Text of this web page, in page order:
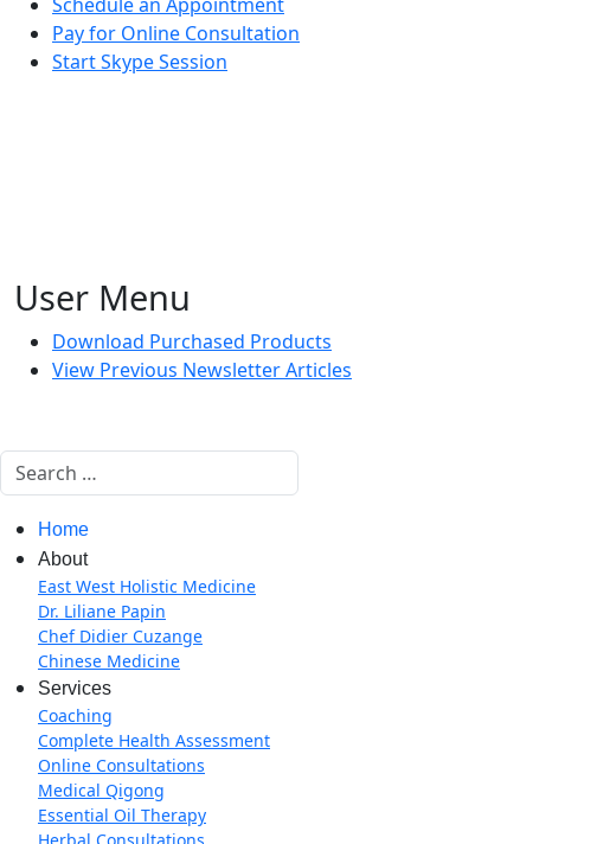
Schedule an Appointment
Pay for Online Consultation
Start Skype Session
User Menu
Download Purchased Products
View Previous Newsletter Articles
Search
Home
About
East West Holistic Medicine
Dr. Liliane Papin
Chef Didier Cuzange
Chinese Medicine
Services
Coaching
Complete Health Assessment
Online Consultations
Medical Qigong
Essential Oil Therapy